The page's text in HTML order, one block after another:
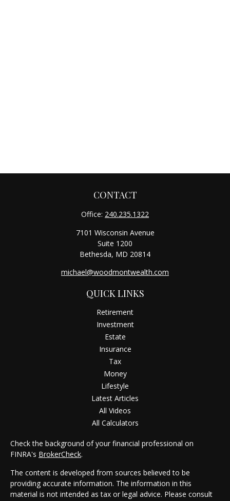
CONTACT
Office: 240.235.1322
7101 Wisconsin Avenue
Suite 1200
Bethesda, MD 20814
michael@woodmontwealth.com
QUICK LINKS
Retirement
Investment
Estate
Insurance
Tax
Money
Lifestyle
Latest Articles
All Videos
All Calculators
Check the background of your financial professional on
FINRA's BrokerCheck.
The content is developed from sources believed to be
providing accurate information. The information in this
material is not intended as tax or legal advice. Please consult